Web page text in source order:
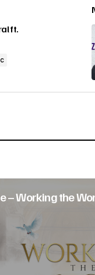
Required
ft.
– Working the